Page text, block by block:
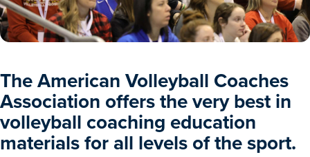
The American Volleyball Coaches
Association offers the very best in
volleyball coaching education
materials for all levels of the sport.